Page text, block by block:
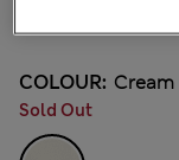
COLOUR: Cream
Sold Out